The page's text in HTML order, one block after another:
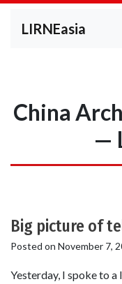
LIRNEasia
China
—
Big picture of
Posted on November 7,
Yesterday, I spoke to